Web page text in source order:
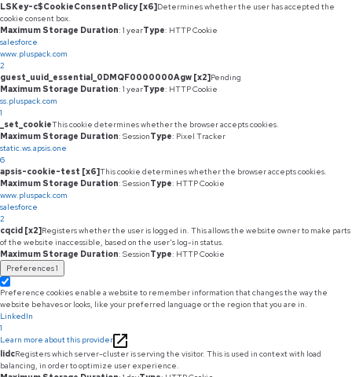
LSKey-c$CookieConsentPolicy [x6]Determines whether the user has accepted the
cookie consent box.
Maximum Storage Duration: 1 yearType: HTTP Cookie
salesforce
www.pluspack.com
2
guest_uuid_essential_0DMQF0000000Agw [x2]Pending
Maximum Storage Duration: 1 yearType: HTTP Cookie
ss.pluspack.com
1
_set_cookieThis cookie determines whether the browser accepts cookies.
Maximum Storage Duration: SessionType: Pixel Tracker
static.ws.apsis.one
6
apsis-cookie-test [x6]This cookie determines whether the browser accepts cookies.
Maximum Storage Duration: SessionType: HTTP Cookie
www.pluspack.com
salesforce
2
cqcid [x2]Registers whether the user is logged in. This allows the website owner to make parts
of the website inaccessible, based on the user's log-in status.
Maximum Storage Duration: SessionType: HTTP Cookie
Preferences1
Preference cookies enable a website to remember information that changes the way the
website behaves or looks, like your preferred language or the region that you are in.
LinkedIn
1
Learn more about this provider
lidcRegisters which server-cluster is serving the visitor. This is used in context with load
balancing, in order to optimize user experience.